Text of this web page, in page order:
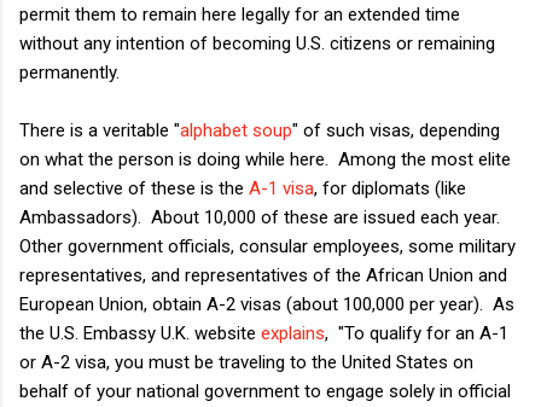
permit them to remain here legally for an extended time
without any intention of becoming U.S. citizens or remaining
permanently.
There is a veritable "alphabet soup" of such visas, depending
on what the person is doing while here. Among the most elite
and selective of these is the A-1 visa, for diplomats (like
Ambassadors). About 10,000 of these are issued each year.
Other government officials, consular employees, some military
representatives, and representatives of the African Union and
European Union, obtain A-2 visas (about 100,000 per year). As
the U.S. Embassy U.K. website explains, "To qualify for an A-1
or A-2 visa, you must be traveling to the United States on
behalf of your national government to engage solely in official